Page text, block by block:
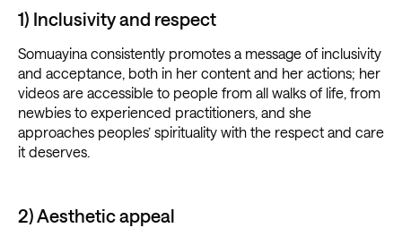
1) Inclusivity and respect
Somuayina consistently promotes a message of inclusivity
and acceptance, both in her content and her actions; her
videos are accessible to people from all walks of life, from
newbies to experienced practitioners, and she
approaches peoples’ spirituality with the respect and care
it deserves.
2) Aesthetic appeal